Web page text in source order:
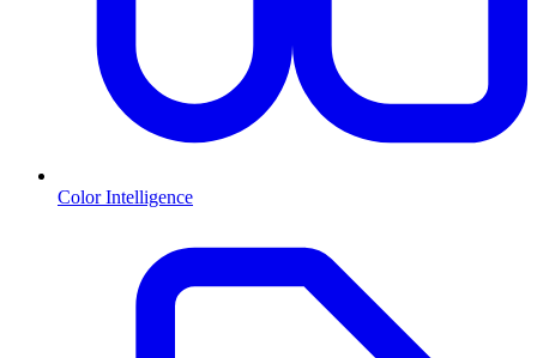
Color Intelligence